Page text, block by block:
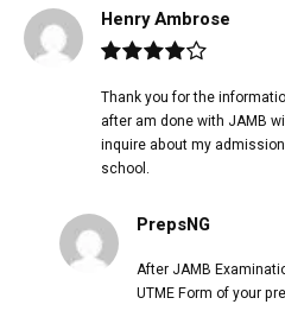
Henry Ambrose
Thank you for the
after am done with JAMB
inquire about my
school.
PrepsNG
After JAMB
UTME Form of your